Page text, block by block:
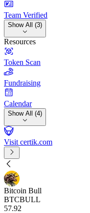
Team Verified
Show All (3)
Resources
Token Scan
Fundraising
Calendar
Show All (4)
Visit certik.com
Bitcoin Bull
BTCBULL
57.92